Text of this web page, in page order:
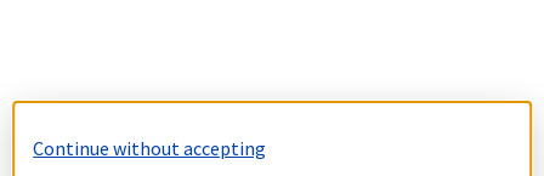
Continue without accepting